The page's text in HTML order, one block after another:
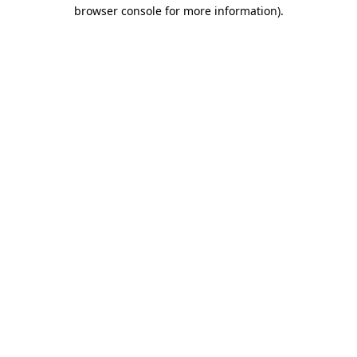
browser console for more information).